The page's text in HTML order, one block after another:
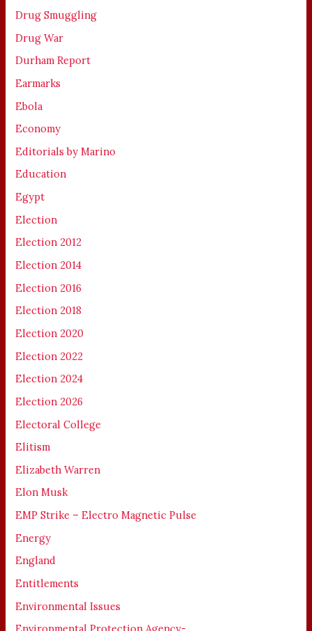
Drug Smuggling
Drug War
Durham Report
Earmarks
Ebola
Economy
Editorials by Marino
Education
Egypt
Election
Election 2012
Election 2014
Election 2016
Election 2018
Election 2020
Election 2022
Election 2024
Election 2026
Electoral College
Elitism
Elizabeth Warren
Elon Musk
EMP Strike – Electro Magnetic Pulse
Energy
England
Entitlements
Environmental Issues